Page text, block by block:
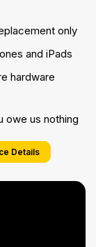
only
and iPads
hardware
owe us nothing
Details